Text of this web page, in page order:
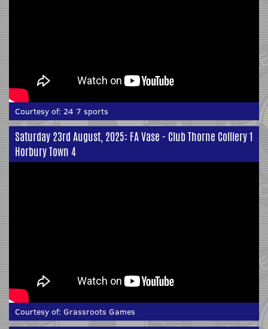
Courtesy of: 24 7 sports
Saturday 23rd August, 2025: FA Vase - Club Thorne Colliery 1
Horbury Town 4
Courtesy of: Grassroots Games